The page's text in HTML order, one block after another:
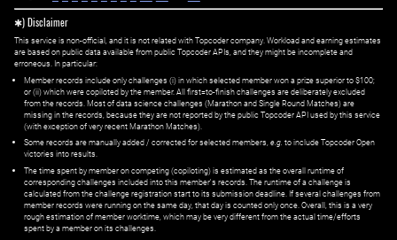
✱) Disclaimer
This service is non-official, and it is not related with Topcoder company. Workload and earning estimates
are based on public data available from public Topcoder APIs, and they might be incomplete and
erroneous. In particular:
Member records include only challenges (i) in which selected member won a prize superior to $100;
or (ii) which were copiloted by the member. All first=to-finish challenges are deliberately excluded
from the records. Most of data science challenges (Marathon and Single Round Matches) are
missing in the records, because they are not reported by the public Topcoder API used by this service
(with exception of very recent Marathon Matches).
Some records are manually added / corrected for selected members, e.g. to include Topcoder Open
victories into results.
The time spent by member on competing (copiloting) is estimated as the overall runtime of
corresponding challenges included into this member's records. The runtime of a challenge is
calculated from the challenge registration start to its submission deadline. If several challenges from
member records were running on the same day, that day is counted only once. Overall, this is a very
rough estimation of member worktime, which may be very different from the actual time/efforts
spent by a member on its challenges.